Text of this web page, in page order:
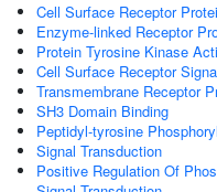
Cell Surface Receptor
Enzyme-linked Receptor
Protein Tyrosine Kinase
Cell Surface Receptor
Transmembrane Receptor
SH3 Domain Binding
Peptidyl-tyrosine
Signal Transduction
Positive Regulation Of